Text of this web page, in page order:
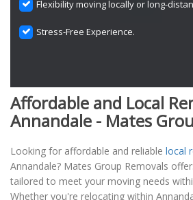
Flexibility moving locally or long-
Stress-Free Experience.
Affordable and Local
Annandale - Mates
Looking for affordable and reliable local
Annandale? Mates Group Removals
tailored to meet your moving needs
Whether you're relocating within